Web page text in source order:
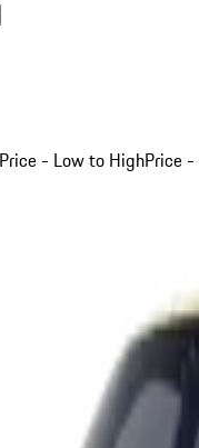
Price - Low to HighPrice -